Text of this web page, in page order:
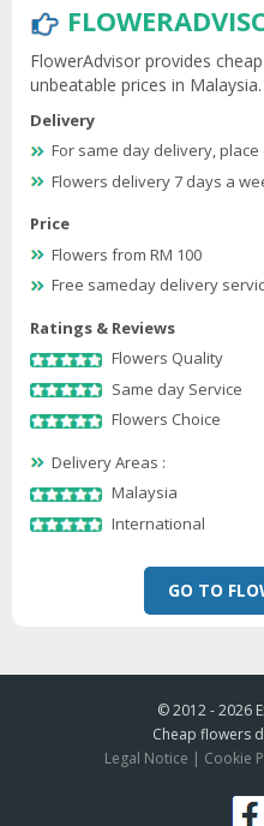
FlowerAdvisor provides
unbeatable prices in Malaysia.
Delivery
For same day delivery,
Flowers delivery 7 days a
Price
Flowers from RM 100
Free sameday delivery
Ratings & Reviews
Flowers Quality
Same day Service
Flowers Choice
Delivery Areas :
Malaysia
International
GO TO
© 2012 - 2026
Cheap flowers
Legal Notice | Cookie